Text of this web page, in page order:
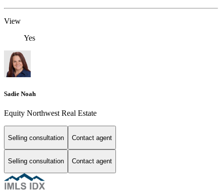
View
Yes
Sadie Noah
Equity Northwest Real Estate
Selling consultation Contact agent
Selling consultation Contact agent